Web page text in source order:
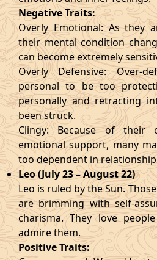
Negative Traits:
Overly Emotional: As they
their mental condition
can become extremely
Overly Defensive: Over-
personal to be too
personally and retracting
been struck.
Clingy: Because of their
emotional support, many
too dependent in
Leo (July 23 – August 22)
Leo is ruled by the Sun.
are brimming with self-
charisma. They love
admire them.
Positive Traits: